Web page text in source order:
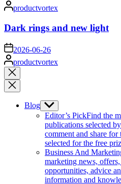
Posted
by
productvortex
Dark rings and new light
on 2026-06-26
Posted
by
productvortex
Close
search
Blog Show
sub
menu
Editor’s PickFind the
publications selected
comment and share
selected for the free
Business And
marketing news,
opportunities, advice
information and